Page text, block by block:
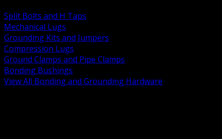
Split Bolts and H Taps
Mechanical Lugs
Grounding Kits and Jumpers
Compression Lugs
Ground Clamps and Pipe Clamps
Bonding Bushings
View All Bonding and Grounding Hardware